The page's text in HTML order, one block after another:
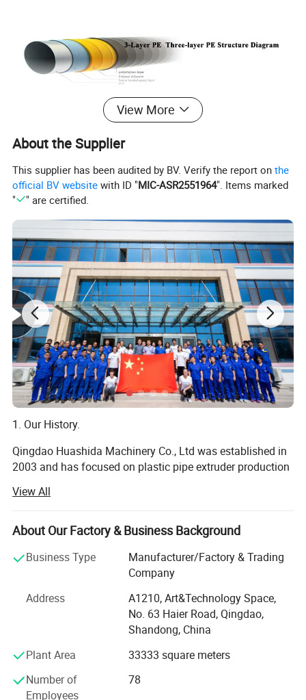
Steel Pipe 3LPE Anti-corrosion Coating Line
(Dia. 159-4200mm)
Steel Pipe Internal & External FBE Coating
Line
(Dia. 50-4200mm)Click for details
View More
About the Supplier
This supplier has been audited by BV. Verify the report onthe
official BV website with ID "MIC-ASR2551964". Items marked
"
" are certified.
1. Our History.
Qingdao Huashida Machinery Co., Ltd was established in
2003 and has focused on plastic pipe extruder production
machinery for over 16 years, we are a private high-tech
enterprises integrated by R&D, manufacturing, selling,
service and trading.
We are always concertrating on research and development
of plastic extrusion equipments, tightly cooperating with
technology, South China university of technology and
some other colleges and scientific research institutions.
Meanwhile, by absorbing advanced technology home and
abroad, we have been one of the top manufacturers of
insulation jacket pipe extrusion line, PE PP sheet extrusion
View All
About Our Factory & Business Background
Business Type
Manufacturer/Factory & Trading
Company
Address
A1210, Art&Technology Space,
No. 63 Haier Road, Qingdao,
Shandong, China
Plant Area
33333 square meters
Number of
Employees
78